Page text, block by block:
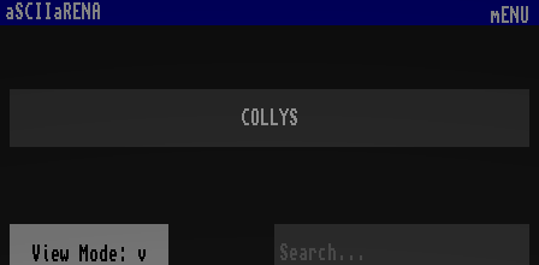
aSCIIaRENA mENU
COLLYS
View Mode: v